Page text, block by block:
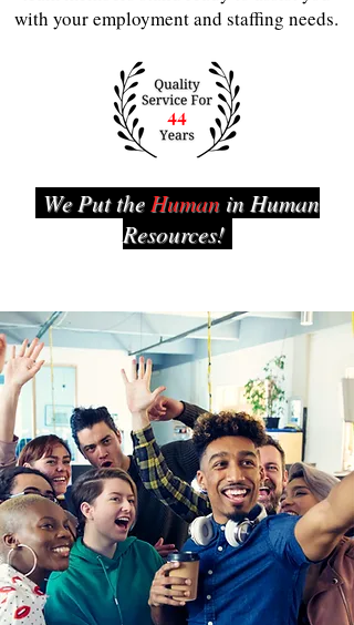
with your employment and staffing needs.
We Put theHuman in Human
Resources!